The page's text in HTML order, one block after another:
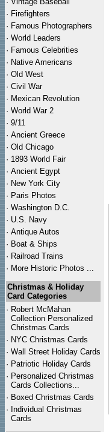
· Firefighters
· Famous Photographers
· World Leaders
· Famous Celebrities
· Native Americans
· Old West
· Civil War
· Mexican Revolution
· World War 2
· 9/11
· Ancient Greece
· Old Chicago
· 1893 World Fair
· Ancient Egypt
· New York City
· Paris Photos
· Washington D.C.
· U.S. Navy
· Antique Autos
· Boat & Ships
· Railroad Trains
· More Historic Photos ...
Christmas & Holiday
Card Categories
· Robert McMahan
Collection Personalized
Christmas Cards
· NYC Christmas Cards
· Wall Street Holiday Cards
· Patriotic Holiday Cards
· Personalized Christmas
Cards Collections...
· Boxed Christmas Cards
· Individual Christmas
Cards